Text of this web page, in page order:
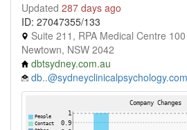
Updated 287 days ago
ID: 27047355/133
Suite 211, RPA Medical Centre
Newtown, NSW 2042
dbtsydney.com.au